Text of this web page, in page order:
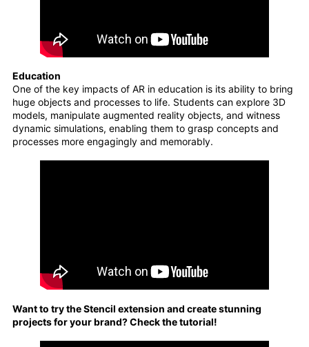
Education
One of the key impacts of AR in education is its ability to bring
huge objects and processes to life. Students can explore 3D
models, manipulate augmented reality objects, and witness
dynamic simulations, enabling them to grasp concepts and
processes more engagingly and memorably.
Want to try the Stencil extension and create stunning
projects for your brand? Check the tutorial!